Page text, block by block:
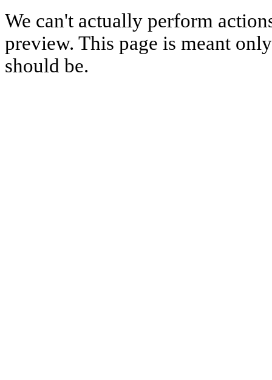
We can't actually perform
preview. This page is meant
should be.